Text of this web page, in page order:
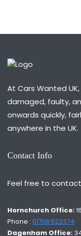
At Cars Wanted
damaged, faulty,
onwards quickly,
anywhere in the UK.
Contact Info
Feel free to
Hornchurch Office:
Phone : 01708 523374
Dagenham Office: